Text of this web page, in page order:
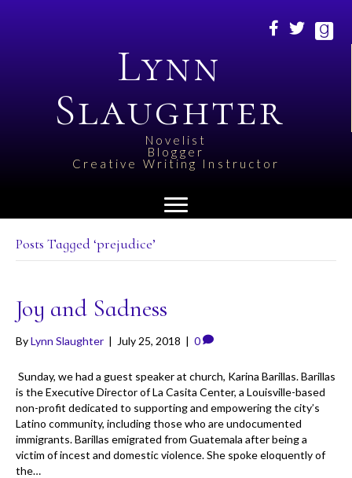
Lynn
Slaughter
Novelist
Blogger
Creative Writing Instructor
Posts Tagged ‘prejudice’
Joy and Sadness
ByLynn Slaughter | July 25, 2018 | 0
Sunday, we had a guest speaker at church, Karina Barillas. Barillas
is the Executive Director of La Casita Center, a Louisville-based
non-profit dedicated to supporting and empowering the city’s
Latino community, including those who are undocumented
immigrants. Barillas emigrated from Guatemala after being a
victim of incest and domestic violence. She spoke eloquently of
the…